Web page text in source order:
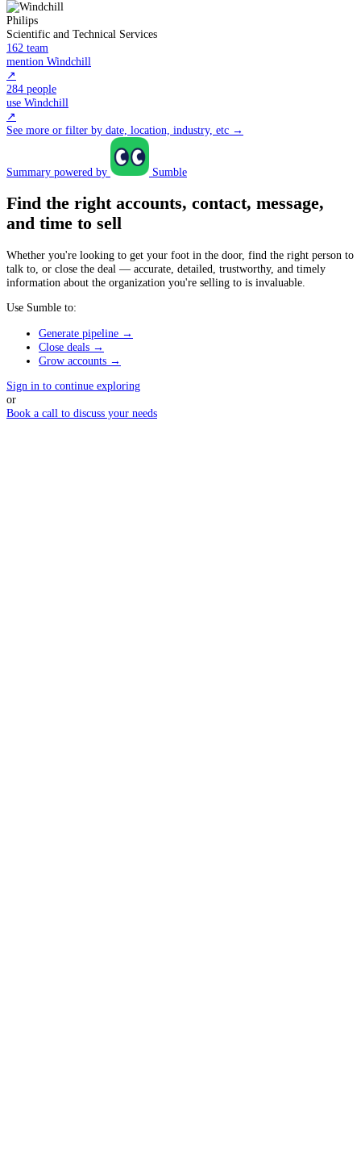
Philips
Scientific and Technical Services
162 team
mention Windchill
↗
284 people
use Windchill
↗
See more or filter by date, location, industry, etc →
Summary powered by Sumble
Find the right accounts, contact, message,
and time to sell
Whether you're looking to get your foot in the door, find the right person to
talk to, or close the deal — accurate, detailed, trustworthy, and timely
information about the organization you're selling to is invaluable.
Use Sumble to:
Generate pipeline →
Close deals →
Grow accounts →
Sign in to continue exploring
or
Book a call to discuss your needs